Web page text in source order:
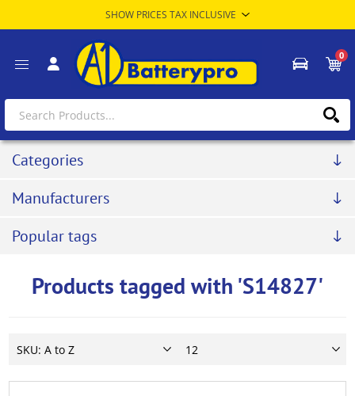
0
Categories
Manufacturers
Popular tags
Products tagged with 'S14827'